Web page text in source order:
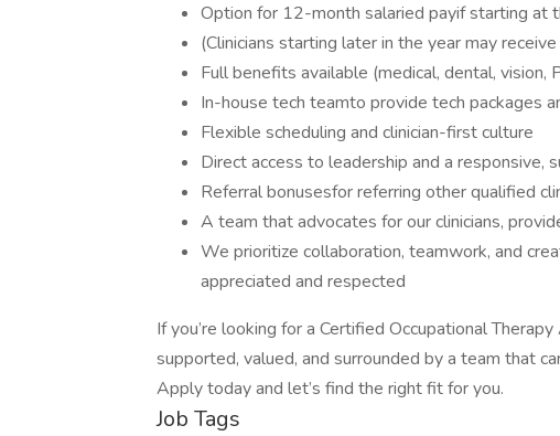
Option for 12-month salaried payif starting at
(Clinicians starting later in the year may
Full benefits available (medical, dental, vision,
In-house tech teamto provide tech packages
Flexible scheduling and clinician-first culture
Direct access to leadership and a responsive,
Referral bonusesfor referring other qualified
A team that advocates for our clinicians,
We prioritize collaboration, teamwork, and
appreciated and respected
If you’re looking for a Certified Occupational
supported, valued, and surrounded by a team that
Apply today and let’s find the right fit for you.
Job Tags